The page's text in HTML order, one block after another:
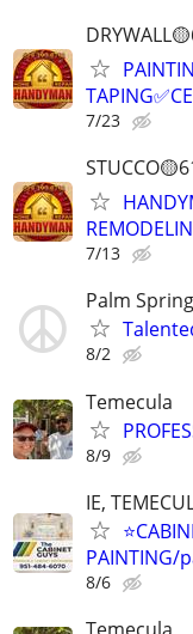
7/23
7/13
Palm
8/2
Temecula
8/9
IE,
PAINTING/
8/6